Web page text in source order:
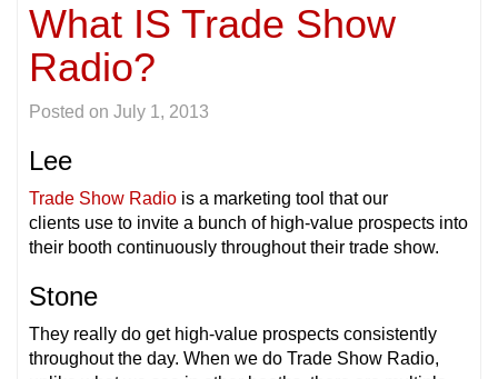
What IS Trade Show
Radio?
Posted on July 1, 2013
Lee
Trade Show Radio is a marketing tool that our
clients use to invite a bunch of high-value prospects into
their booth continuously throughout their trade show.
Stone
They really do get high-value prospects consistently
throughout the day. When we do Trade Show Radio,